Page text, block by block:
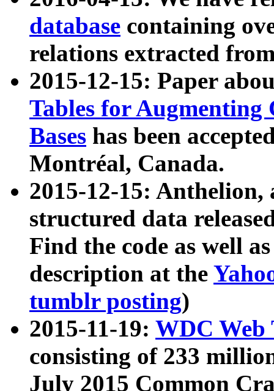
database containing
relations extracted
2015-12-15: Paper
Tables for Augmenting
Bases has been
Montréal, Canada.
2015-12-15: Anthelion,
structured data
Find the code as well
description at the
tumblr posting)
2015-11-19: WDC Web
consisting of 233
July 2015 Common